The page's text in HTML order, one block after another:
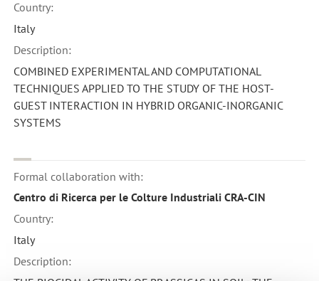
Country:
Italy
Description:
COMBINED EXPERIMENTAL AND COMPUTATIONAL
TECHNIQUES APPLIED TO THE STUDY OF THE HOST-
GUEST INTERACTION IN HYBRID ORGANIC-INORGANIC
SYSTEMS
Formal collaboration with:
Centro di Ricerca per le Colture Industriali CRA-CIN
Country:
Italy
Description: